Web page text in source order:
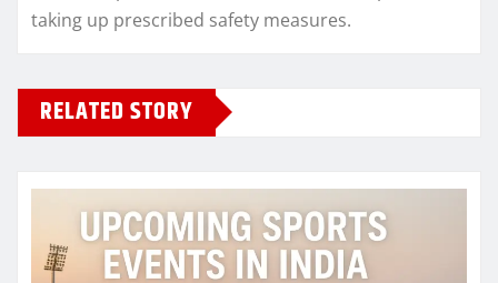
taking up prescribed safety measures.
RELATED STORY